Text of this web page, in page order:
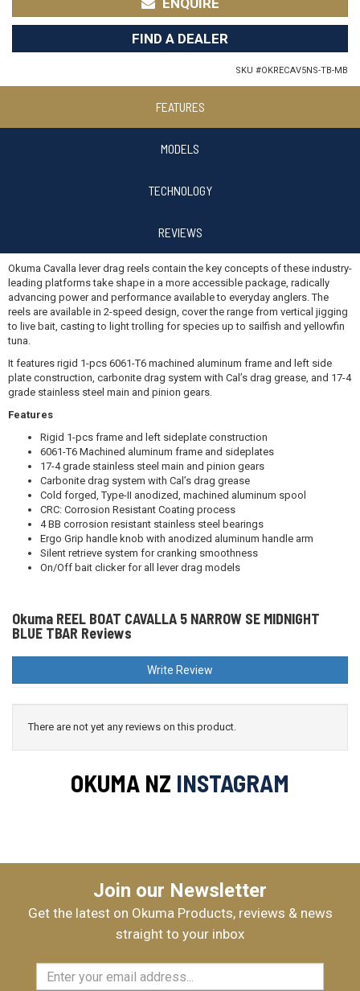
ENQUIRE
FIND A DEALER
SKU #OKRECAV5NS-TB-MB
FEATURES
MODELS
TECHNOLOGY
REVIEWS
Okuma Cavalla lever drag reels contain the key concepts of these industry-
leading platforms take shape in a more accessible package, radically
advancing power and performance available to everyday anglers. The
reels are available in 2-speed design, cover the range from vertical jigging
to live bait, casting to light trolling for species up to sailfish and yellowfin
tuna.
It features rigid 1-pcs 6061-T6 machined aluminum frame and left side
plate construction, carbonite drag system with Cal’s drag grease, and 17-4
grade stainless steel main and pinion gears.
Features
Rigid 1-pcs frame and left sideplate construction
6061-T6 Machined aluminum frame and sideplates
17-4 grade stainless steel main and pinion gears
Carbonite drag system with Cal’s drag grease
Cold forged, Type-II anodized, machined aluminum spool
CRC: Corrosion Resistant Coating process
4 BB corrosion resistant stainless steel bearings
Ergo Grip handle knob with anodized aluminum handle arm
Silent retrieve system for cranking smoothness
On/Off bait clicker for all lever drag models
Okuma REEL BOAT CAVALLA 5 NARROW SE MIDNIGHT
BLUE TBAR Reviews
Write Review
There are not yet any reviews on this product.
OKUMA NZ INSTAGRAM
Join our Newsletter
Get the latest on Okuma Products, reviews & news
straight to your inbox